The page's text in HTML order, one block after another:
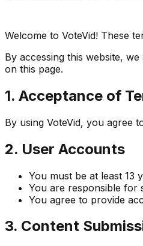
Welcome to VoteVid! These
By accessing this website,
on this page.
1. Acceptance of
By using VoteVid, you agree
2. User Accounts
You must be at least 13
You are responsible for
You agree to provide
3. Content